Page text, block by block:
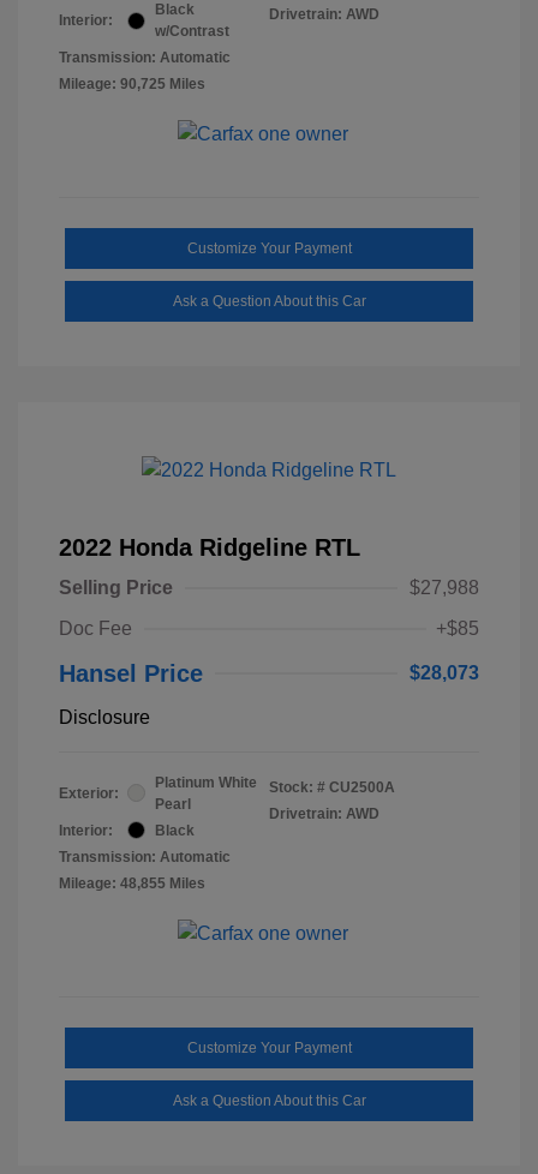
Interior:
Black
w/Contrast
Transmission: Automatic
Mileage: 90,725 Miles
Drivetrain: AWD
Customize Your Payment
Ask a Question About this Car
2022 Honda Ridgeline RTL
Selling Price
$27,988
Doc Fee
+$85
Hansel Price $28,073
Disclosure
Exterior:
Platinum White
Pearl
Interior:
Black
Transmission: Automatic
Mileage: 48,855 Miles
Stock: # CU2500A
Drivetrain: AWD
Customize Your Payment
Ask a Question About this Car